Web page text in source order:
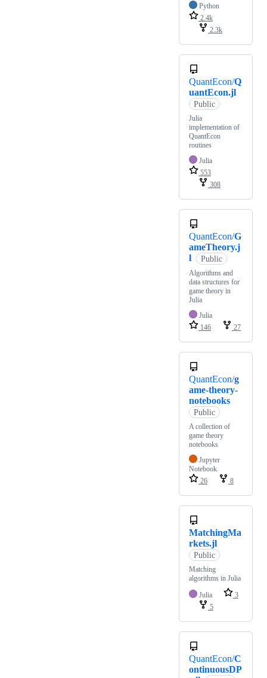
Python
2.4k
2.3k
QuantEcon/Q
uantEcon.jl
Public
Julia
implementation of
QuantEcon
routines
Julia
553
308
QuantEcon/G
ameTheory.j
l
Public
Algorithms and
data structures for
game theory in
Julia
Julia
146
27
QuantEcon/g
ame-theory-
notebooks
Public
A collection of
game theory
notebooks
Jupyter
Notebook
26
8
MatchingMa
rkets.jl
Public
Matching
algorithms in Julia
Julia
3
5
QuantEcon/C
ontinuousDP